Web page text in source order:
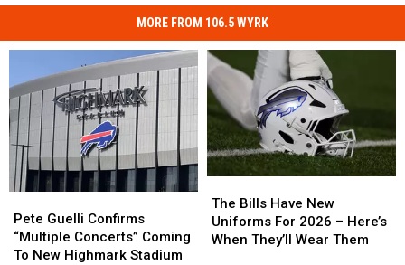
MORE FROM 106.5 WYRK
Guelli
Confirms
“Multiple
Pete Guelli Confirms
“Multiple Concerts” Coming
To New Highmark Stadium
Guelli
Confirms
“Multiple
Bills
Have
New
The Bills Have New
Uniforms For 2026 – Here’s
When They’ll Wear Them
Bills
Have
New